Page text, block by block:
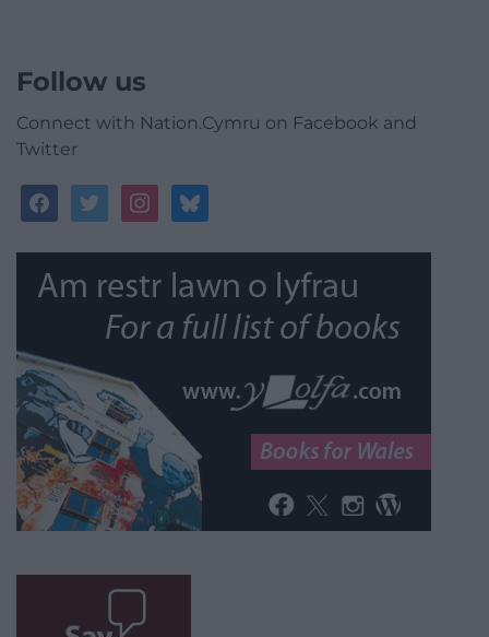
Follow us
Connect with Nation.Cymru on Facebook and
Twitter
facebooktwitterinstagrambluesky